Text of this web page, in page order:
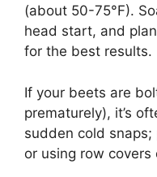
(about 50-75°F).
head start, and
for the best results.
If your beets are
prematurely), it’s
sudden cold
or using row covers